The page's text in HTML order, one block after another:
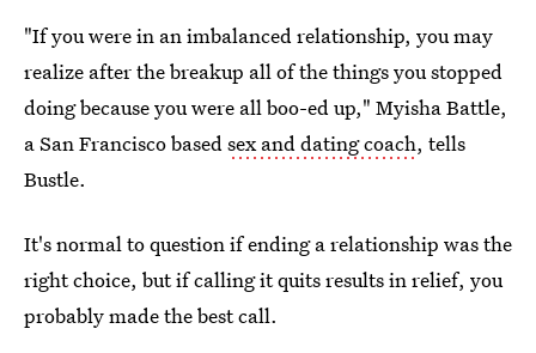
"If you were in an imbalanced relationship, you may
realize after the breakup all of the things you stopped
doing because you were all boo-ed up," Myisha Battle,
a San Francisco based sex and dating coach, tells
Bustle.
It's normal to question if ending a relationship was the
right choice, but if calling it quits results in relief, you
probably made the best call.